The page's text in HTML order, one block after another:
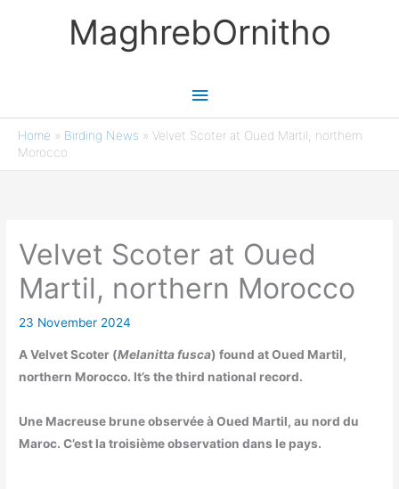
MaghrebOrnitho
Main
Menu
Home » Birding News » Velvet Scoter at Oued Martil, northern
Morocco
Velvet Scoter at Oued
Martil, northern Morocco
23 November 2024
A Velvet Scoter (Melanitta fusca) found at Oued Martil,
northern Morocco. It’s the third national record.
Une Macreuse brune observée à Oued Martil, au nord du
Maroc. C’est la troisième observation dans le pays.